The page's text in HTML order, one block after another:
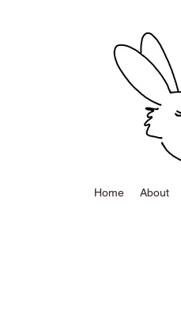
Home About